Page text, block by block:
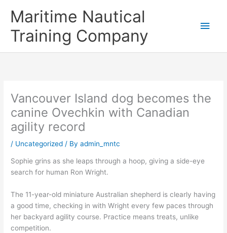
Maritime Nautical
Training Company
Vancouver Island dog becomes the
canine Ovechkin with Canadian
agility record
/ Uncategorized / Byadmin_mntc
Sophie grins as she leaps through a hoop, giving a side-eye
search for human Ron Wright.
The 11-year-old miniature Australian shepherd is clearly having
a good time, checking in with Wright every few paces through
her backyard agility course. Practice means treats, unlike
competition.